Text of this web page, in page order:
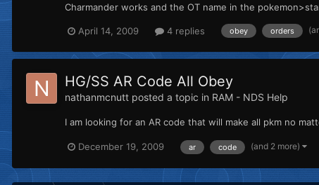
Charmander works and the OT name in the
April 14, 2009 4 replies obey orders
HG/SS AR Code All Obey
nathanmcnutt posted a topic in RAM - NDS Help
I am looking for an AR code that will make all pkm no
December 19, 2009 ar code (and 2 more)